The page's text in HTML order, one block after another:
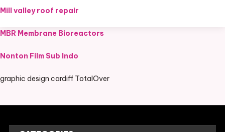
Mill valley roof repair
MBR Membrane Bioreactors
Nonton Film Sub Indo
graphic design cardiff TotalOver